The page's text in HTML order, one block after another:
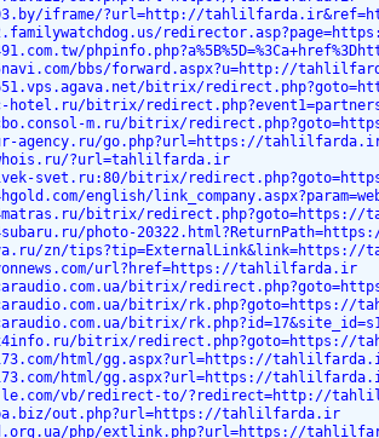
iframe/?url=http://
bbs/forward.aspx?u=http://
bitrix/
hotel.ru/bitrix/
m.ru/bitrix/
agency.ru/go.php?url=https://
?url=tahlilfarda.ir
svet.ru:80/bitrix/
english/
bitrix/
photo-
zn/
url?href=https://tahlilfarda.ir
bitrix/
bitrix/
bitrix/
bitrix/redirect.php?goto=https://
html/gg.aspx?url=https://
html/gg.aspx?url=https://
vb/redirect-to/?redirect=http://
out.php?url=https://tahlilfarda.ir
php/extlink.php?url=https://